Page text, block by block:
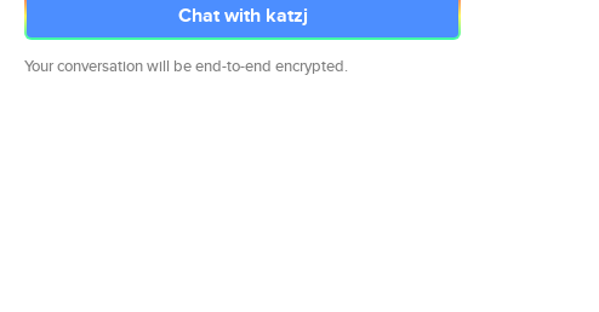
Chat with katzj
Your conversation will be end-to-end encrypted.